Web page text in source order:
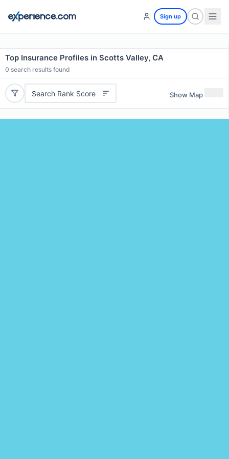
Sign up
Top Insurance Profiles in Scotts Valley, CA
0 search results found
Search Rank Score Show Map